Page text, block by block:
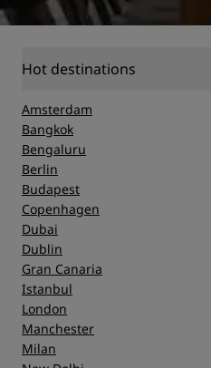
Hot destinations
Amsterdam
Bangkok
Bengaluru
Berlin
Budapest
Copenhagen
Dubai
Dublin
Gran Canaria
Istanbul
London
Manchester
Milan